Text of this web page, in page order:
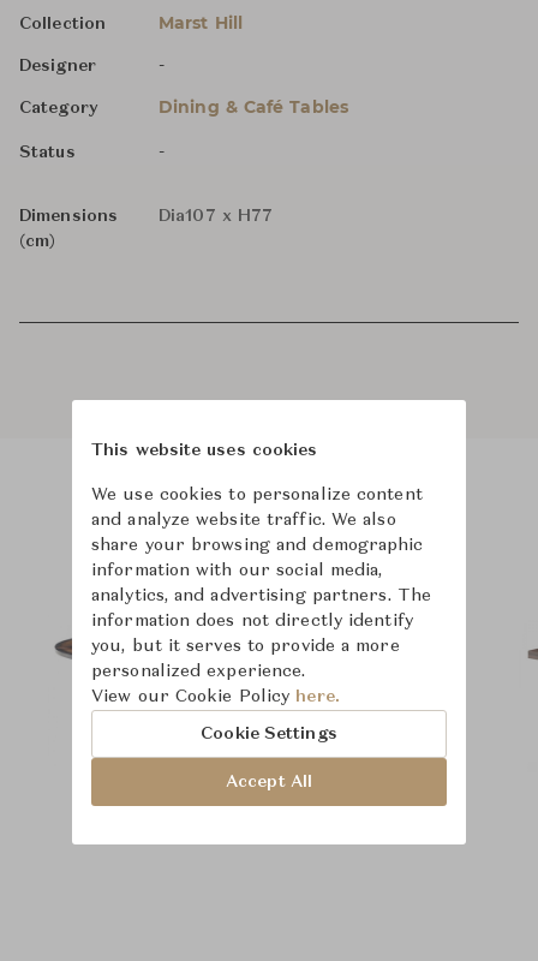
Collection Marst Hill
Designer -
Category Dining & Café Tables
Status -
Dimensions
(cm)
Dia107 x H77
Product Images
This website uses cookies
We use cookies to personalize content
and analyze website traffic. We also
share your browsing and demographic
information with our social media,
analytics, and advertising partners. The
information does not directly identify
you, but it serves to provide a more
personalized experience.
View our Cookie Policy here.
Cookie Settings
Accept All